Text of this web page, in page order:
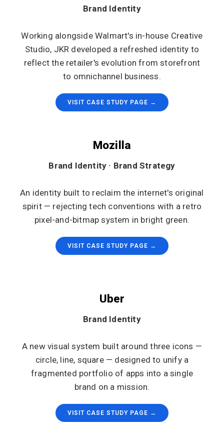
Brand Identity
Working alongside Walmart's in-house Creative
Studio, JKR developed a refreshed identity to
reflect the retailer's evolution from storefront
to omnichannel business.
VISIT CASE STUDY PAGE →
Mozilla
Brand Identity · Brand Strategy
An identity built to reclaim the internet's original
spirit — rejecting tech conventions with a retro
pixel-and-bitmap system in bright green.
VISIT CASE STUDY PAGE →
Uber
Brand Identity
A new visual system built around three icons —
circle, line, square — designed to unify a
fragmented portfolio of apps into a single
brand on a mission.
VISIT CASE STUDY PAGE →